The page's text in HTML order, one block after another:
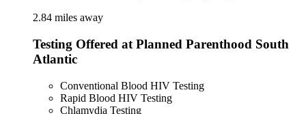
2.84 miles away
Testing Offered at Planned Parenthood South
Atlantic
Conventional Blood HIV Testing
Rapid Blood HIV Testing
Chlamydia Testing